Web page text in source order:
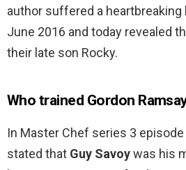
author suffered a heartbreaking
June 2016 and today revealed
their late son Rocky.
Who trained Gordon
In Master Chef series 3 episode
stated that Guy Savoywas his